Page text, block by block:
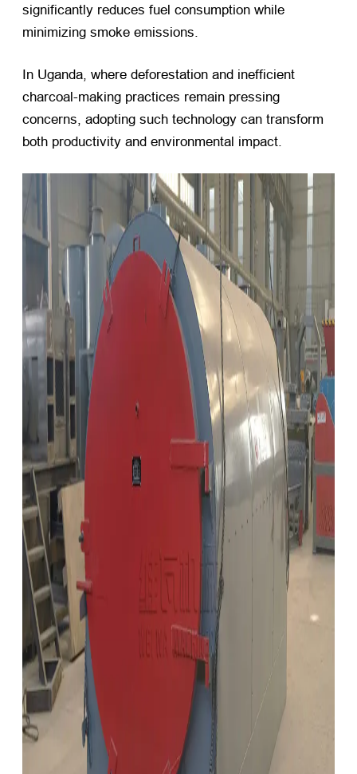
significantly reduces fuel consumption while
minimizing smoke emissions.
In Uganda, where deforestation and inefficient
charcoal-making practices remain pressing
concerns, adopting such technology can transform
both productivity and environmental impact.